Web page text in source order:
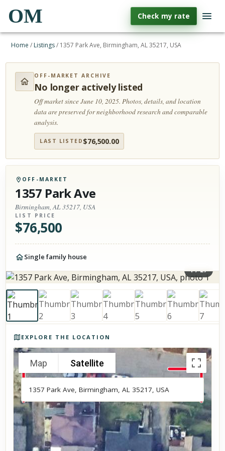
OM Check my rate
Home / Listings/ 1357 Park Ave, Birmingham, AL 35217, USA
OFF-MARKET ARCHIVE
No longer actively listed
Off market since June 10, 2025.Photos, details, and location
data are preserved for neighborhood research and comparable
analysis.
LAST LISTED $76,500.00
OFF-MARKET
1357 Park Ave
Birmingham, AL 35217, USA
LIST PRICE
$76,500
Single family house
1/27
EXPLORE THE LOCATION
Map Satellite